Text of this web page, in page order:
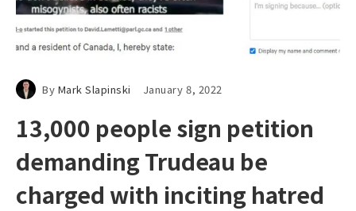
By Mark Slapinski January 8, 2022
13,000 people sign petition
demanding Trudeau be
charged with inciting hatred